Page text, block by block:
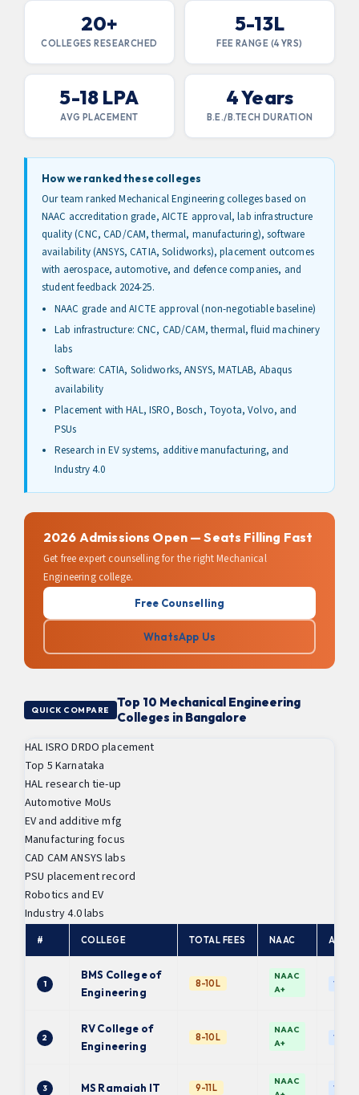
20+
COLLEGES RESEARCHED
5-13L
FEE RANGE (4 YRS)
5-18 LPA
AVG PLACEMENT
4 Years
B.E./B.TECH DURATION
How we ranked these colleges
Our team ranked Mechanical Engineering colleges based on
NAAC accreditation grade, AICTE approval, lab infrastructure
quality (CNC, CAD/CAM, thermal, manufacturing), software
availability (ANSYS, CATIA, Solidworks), placement outcomes
with aerospace, automotive, and defence companies, and
student feedback 2024-25.
NAAC grade and AICTE approval (non-negotiable baseline)
Lab infrastructure: CNC, CAD/CAM, thermal, fluid machinery
labs
Software: CATIA, Solidworks, ANSYS, MATLAB, Abaqus
availability
Placement with HAL, ISRO, Bosch, Toyota, Volvo, and
PSUs
Research in EV systems, additive manufacturing, and
Industry 4.0
2026 Admissions Open — Seats Filling Fast
Get free expert counselling for the right Mechanical
Engineering college.
Free Counselling
WhatsApp Us
QUICK COMPARE
Top 10 Mechanical Engineering
Colleges in Bangalore
HAL ISRO DRDO placement
Top 5 Karnataka
HAL research tie-up
Automotive MoUs
EV and additive mfg
Manufacturing focus
CAD CAM ANSYS labs
PSU placement record
Robotics and EV
Industry 4.0 labs
# COLLEGE TOTAL FEES NAAC
1
BMS College of
Engineering
8-10L
NAAC
A+
VTU
2
RV College of
Engineering
8-10L
NAAC
A+
VTU
3 MS Ramaiah IT 9-11L
NAAC
VTU